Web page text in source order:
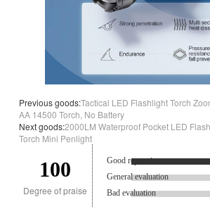
Previous goods:Tactical LED Flashlight Torch
AA 14500 Torch, No Battery
Next goods:2000LM Waterproof Pocket LED
Torch Mini Penlight
100
Degree of praise
Good reputation.
General evaluation
Bad evaluation